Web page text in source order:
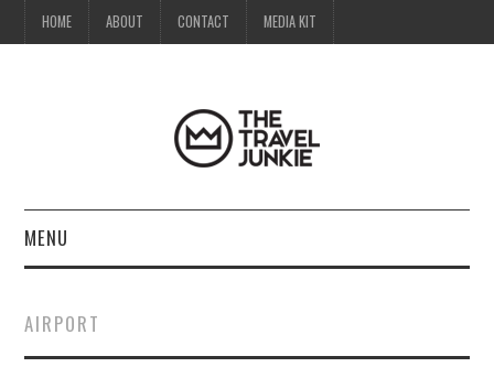
HOME ABOUT CONTACT MEDIA KIT
MENU
ABOUT
AIRPORT